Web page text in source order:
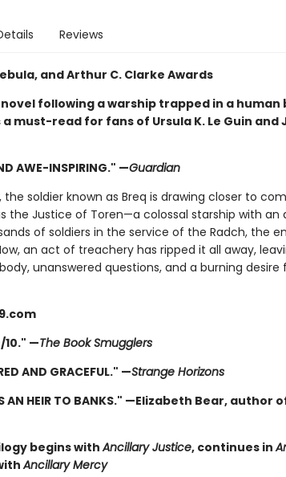
Reviews
and Arthur C. Clarke Awards
following a warship trapped in a human
must-read for fans of Ursula K. Le Guin and
AWE-INSPIRING." —Guardian
soldier known as Breq is drawing closer to
the Justice of Toren—a colossal starship with an
of soldiers in the service of the Radch, the
an act of treachery has ripped it all away,
unanswered questions, and a burning desire
10." —The Book Smugglers
AND GRACEFUL." —Strange Horizons
AN HEIR TO BANKS." —Elizabeth Bear, author
begins withAncillary Justice, continues in
Ancillary Mercy